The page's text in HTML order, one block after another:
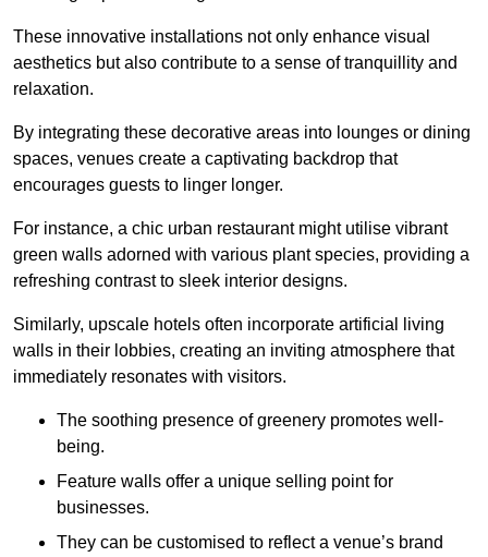
These innovative installations not only enhance visual
aesthetics but also contribute to a sense of tranquillity and
relaxation.
By integrating these decorative areas into lounges or dining
spaces, venues create a captivating backdrop that
encourages guests to linger longer.
For instance, a chic urban restaurant might utilise vibrant
green walls adorned with various plant species, providing a
refreshing contrast to sleek interior designs.
Similarly, upscale hotels often incorporate artificial living
walls in their lobbies, creating an inviting atmosphere that
immediately resonates with visitors.
The soothing presence of greenery promotes well-
being.
Feature walls offer a unique selling point for
businesses.
They can be customised to reflect a venue’s brand